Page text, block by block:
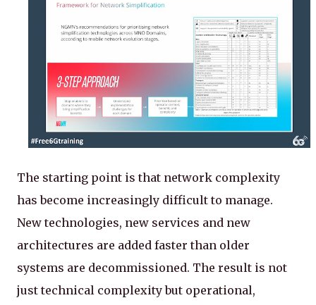
The starting point is that network complexity
has become increasingly difficult to manage.
New technologies, new services and new
architectures are added faster than older
systems are decommissioned. The result is not
just technical complexity but operational,